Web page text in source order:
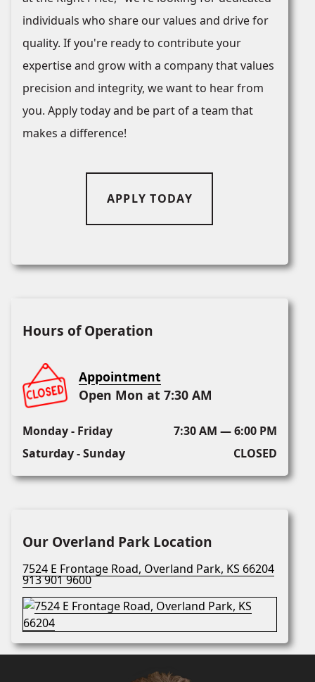
individuals who share our values and drive for
quality. If you're ready to contribute your
expertise and grow with a company that values
precision and integrity, we want to hear from
you. Apply today and be part of a team that
makes a difference!
APPLY TODAY
Hours of Operation
Appointment
Open Mon at 7:30 AM
Monday - Friday
7:30 AM — 6:00 PM
Saturday - Sunday
CLOSED
Our Overland Park Location
7524 E Frontage Road, Overland Park, KS 66204
913 901 9600